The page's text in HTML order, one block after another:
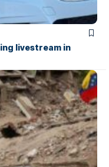
livestream in